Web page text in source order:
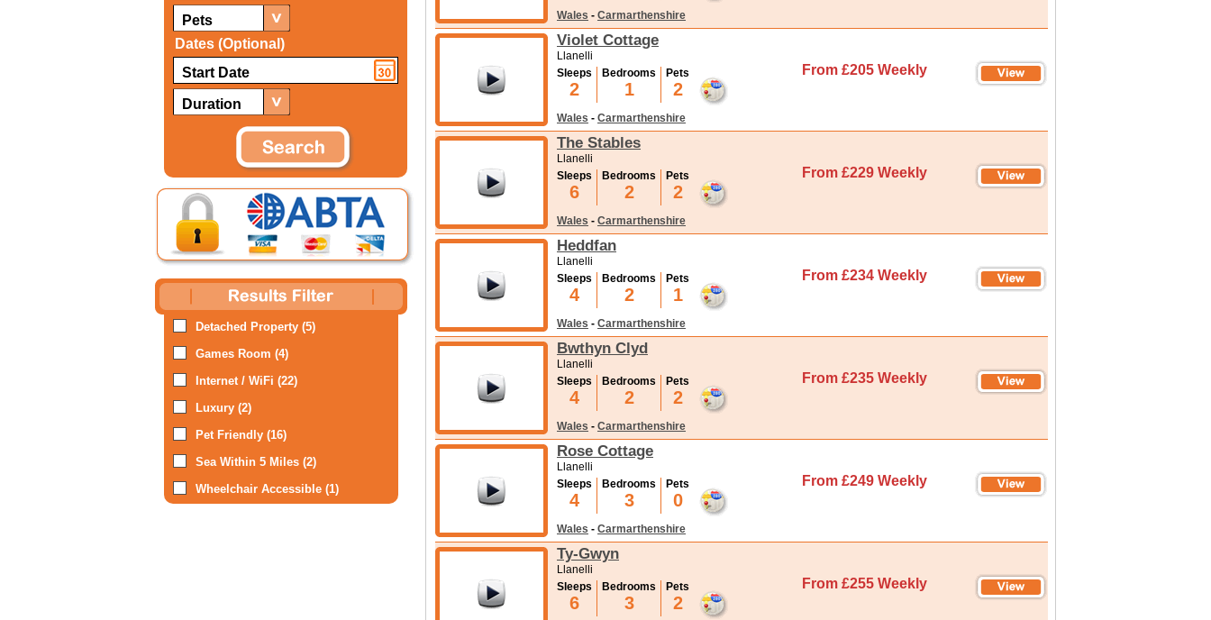
Pets
Dates (Optional)
Duration
Detached Property (5)
Games Room (4)
Internet / WiFi (22)
Luxury (2)
Pet Friendly (16)
Sea Within 5 Miles (2)
Wheelchair Accessible (1)
Wales - Carmarthenshire
Violet Cottage
Llanelli
Sleeps
2
Bedrooms
1
Pets
2
From £205 Weekly
Wales - Carmarthenshire
The Stables
Llanelli
Sleeps
6
Bedrooms
2
Pets
2
From £229 Weekly
Wales - Carmarthenshire
Heddfan
Llanelli
Sleeps
4
Bedrooms
2
Pets
1
From £234 Weekly
Wales - Carmarthenshire
Bwthyn Clyd
Llanelli
Sleeps
4
Bedrooms
2
Pets
2
From £235 Weekly
Wales - Carmarthenshire
Rose Cottage
Llanelli
Sleeps
4
Bedrooms
3
Pets
0
From £249 Weekly
Wales - Carmarthenshire
Ty-Gwyn
Llanelli
Sleeps
6
Bedrooms
3
Pets
2
From £255 Weekly